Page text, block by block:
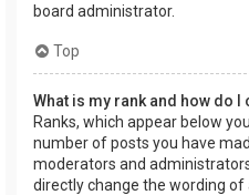
board administrator.
Top
What is my rank and how do I
Ranks, which appear below
number of posts you have
moderators and
directly change the wording of